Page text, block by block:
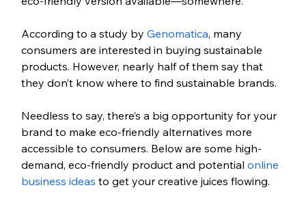
According to a study by Genomatica, many
consumers are interested in buying sustainable
products. However, nearly half of them say that
they don’t know where to find sustainable brands.
Needless to say, there’s a big opportunity for your
brand to make eco-friendly alternatives more
accessible to consumers. Below are some high-
demand, eco-friendly product and potential online
business ideas to get your creative juices flowing.